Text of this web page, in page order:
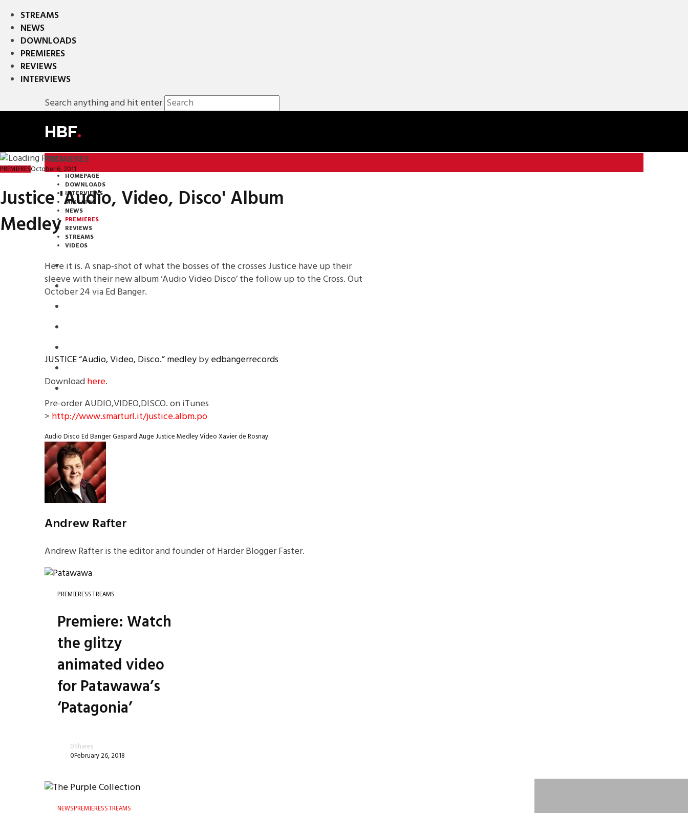
STREAMS
NEWS
DOWNLOADS
PREMIERES
REVIEWS
INTERVIEWS
Search anything and hit enter
HBF.
PREMIERES
HOMEPAGE
DOWNLOADS
INTERVIEWS
MIXTAPES
NEWS
PREMIERES
REVIEWS
STREAMS
VIDEOS
STREAMS
PREMIERES
PREMIERESOctober 6, 2011
Justice 'Audio, Video, Disco' Album
Medley
Here it is. A snap-shot of what the bosses of the crosses Justice have up their
sleeve with their new album ‘Audio Video Disco’ the follow up to the Cross. Out
October 24 via Ed Banger.
JUSTICE “Audio, Video, Disco.” medleybyedbangerrecords
Downloadhere.
Pre-order AUDIO,VIDEO,DISCO. on iTunes
> http://www.smarturl.it/justice.albm.po
AudioDiscoEd BangerGaspard AugeJusticeMedleyVideoXavier de Rosnay
Andrew Rafter
Andrew Rafter is the editor and founder of Harder Blogger Faster.
PREMIERESSTREAMS
Premiere: Watch
the glitzy
animated video
for Patawawa’s
‘Patagonia’
0Shares
0February 26, 2018
NEWS PREMIERESSTREAMS